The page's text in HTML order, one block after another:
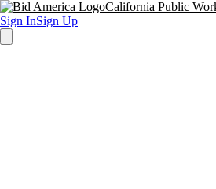
California Public
Sign InSign Up